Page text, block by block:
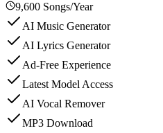
9,600 Songs/Year
AI Music Generator
AI Lyrics Generator
Ad-Free Experience
Latest Model Access
AI Vocal Remover
MP3 Download